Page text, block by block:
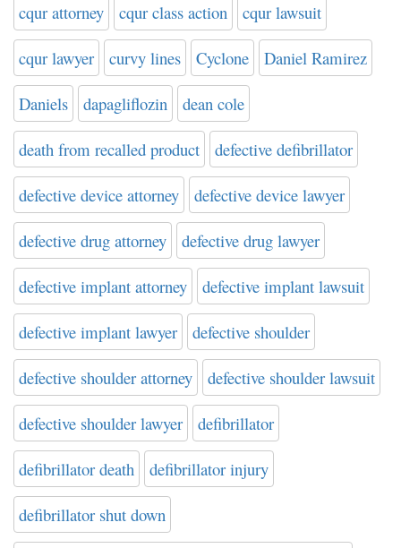
cqur attorney cqur class action cqur lawsuit
cqur lawyer curvy lines Cyclone Daniel Ramirez
Daniels dapagliflozin dean cole
death from recalled product defective defibrillator
defective device attorney defective device lawyer
defective drug attorney defective drug lawyer
defective implant attorney defective implant lawsuit
defective implant lawyer defective shoulder
defective shoulder attorney defective shoulder lawsuit
defective shoulder lawyer defibrillator
defibrillator death defibrillator injury
defibrillator shut down